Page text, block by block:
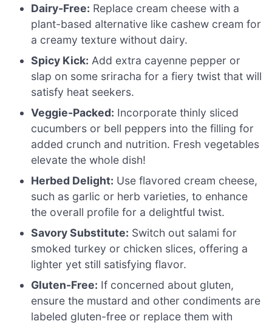
Dairy-Free: Replace cream cheese with a
plant-based alternative like cashew cream for
a creamy texture without dairy.
Spicy Kick: Add extra cayenne pepper or
slap on some sriracha for a fiery twist that will
satisfy heat seekers.
Veggie-Packed: Incorporate thinly sliced
cucumbers or bell peppers into the filling for
added crunch and nutrition. Fresh vegetables
elevate the whole dish!
Herbed Delight: Use flavored cream cheese,
such as garlic or herb varieties, to enhance
the overall profile for a delightful twist.
Savory Substitute: Switch out salami for
smoked turkey or chicken slices, offering a
lighter yet still satisfying flavor.
Gluten-Free: If concerned about gluten,
ensure the mustard and other condiments are
labeled gluten-free or replace them with